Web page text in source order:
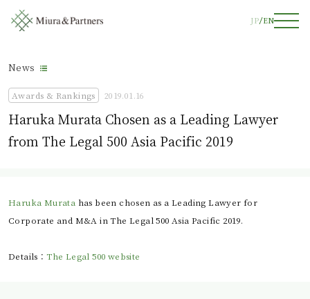
JP EN
News
Awards & Rankings 2019.01.16
Haruka Murata Chosen as a Leading Lawyer
from The Legal 500 Asia Pacific 2019
Haruka Murata has been chosen as a Leading Lawyer for
Corporate and M&A in The Legal 500 Asia Pacific 2019.
Details： The Legal 500 website